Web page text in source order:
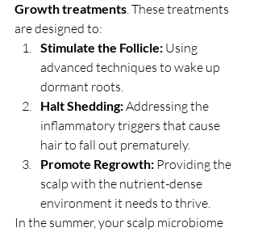
Growth treatments. These treatments
are designed to:
Stimulate the Follicle: Using
advanced techniques to wake up
dormant roots.
Halt Shedding: Addressing the
inflammatory triggers that cause
hair to fall out prematurely.
Promote Regrowth: Providing the
scalp with the nutrient-dense
environment it needs to thrive.
In the summer, your scalp microbiome